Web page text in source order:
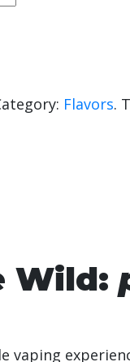
Flavors.
Wild:
vaping